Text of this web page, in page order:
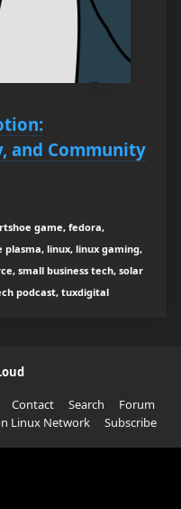
and Community
game, fedora,
linux, linux gaming,
small business tech, solar
podcast, tuxdigital
Contact Search
Forum
Linux Network Subscribe